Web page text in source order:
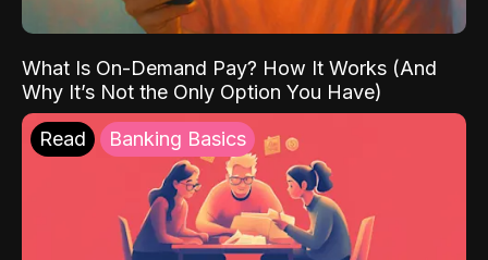
What Is On-Demand Pay? How It Works (And
Why It’s Not the Only Option You Have)
Read Banking Basics